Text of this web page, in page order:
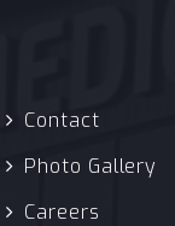
Contact
Photo Gallery
Careers